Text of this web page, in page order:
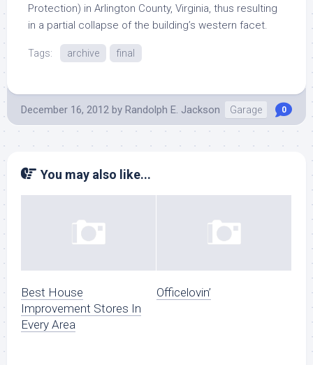
Protection) in Arlington County, Virginia, thus resulting
in a partial collapse of the building’s western facet.
Tags: archive final
December 16, 2012 by Randolph E. Jackson Garage 0
You may also like...
Best House
Improvement Stores In
Every Area
Officelovin’